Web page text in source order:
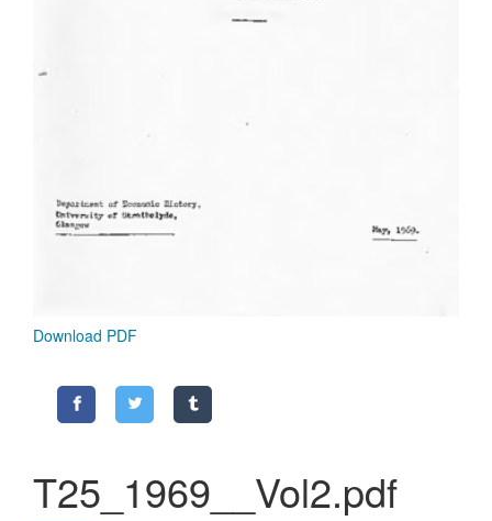
Download PDF
T25_1969__Vol2.pdf